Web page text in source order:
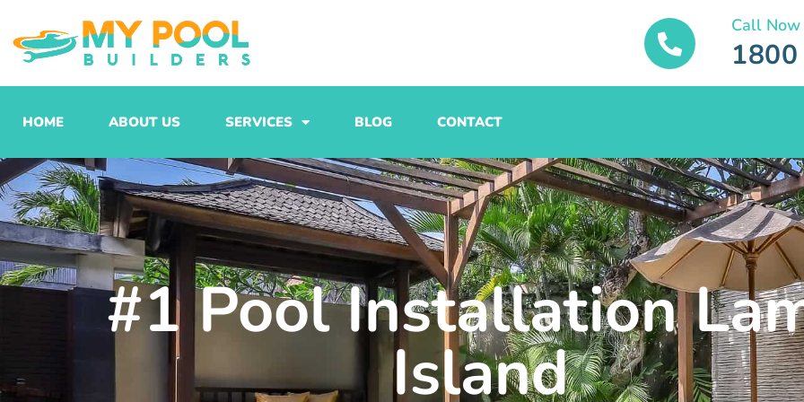
to
content
Call Now
HOME ABOUT US SERVICES BLOG CONTACT
#1 Pool Installation
Island